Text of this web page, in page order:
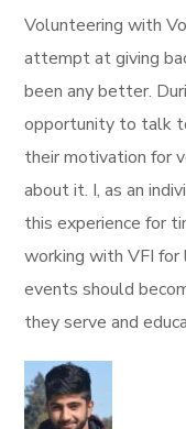
Volunteering with
attempt at giving
been any better.
opportunity to talk
their motivation for
about it. I, as an
this experience for
working with VFI
events should
they serve and